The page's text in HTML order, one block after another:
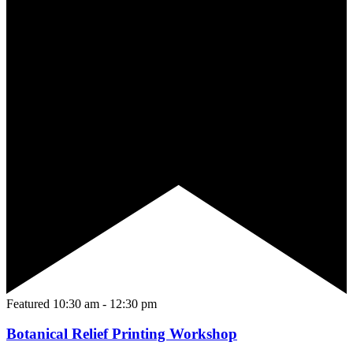
Featured 10:30 am - 12:30 pm
Botanical Relief Printing Workshop